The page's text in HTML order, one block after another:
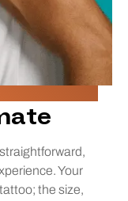
Your
the size,